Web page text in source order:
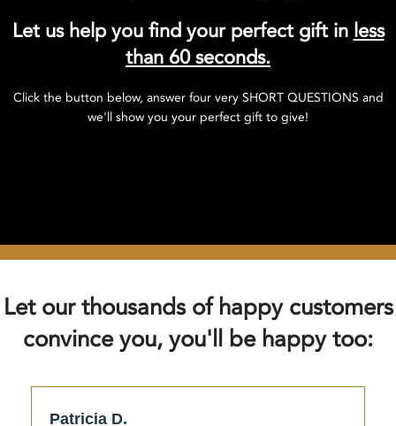
Let us help you find your perfect gift in less
than 60 seconds.
Click the button below, answer four very SHORT QUESTIONS and
we'll show you your perfect gift to give!
Let our thousands of happy customers
convince you, you'll be happy too:
Patricia D.